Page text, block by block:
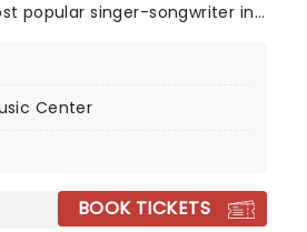
popular singer-songwriter in
'Awake'. He's also one of the
to Broadway, having
Center
BOOK TICKETS